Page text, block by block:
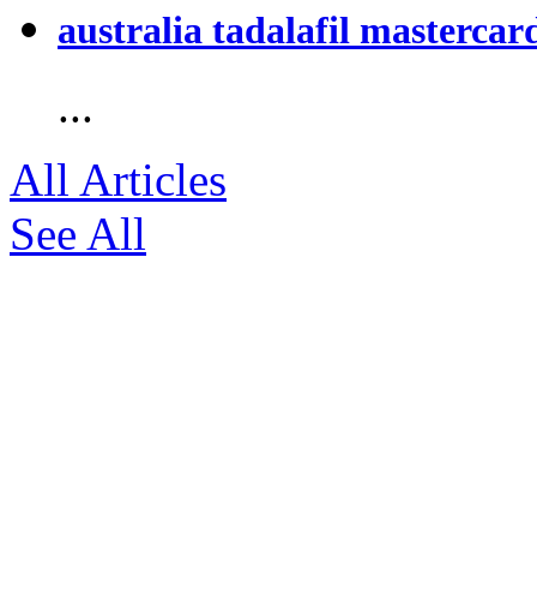
australia tadalafil
...
All Articles
See All